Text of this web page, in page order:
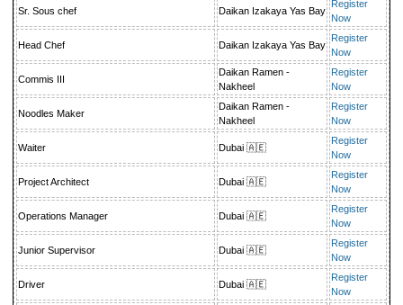
Sr. Sous chef Daikan Izakaya Yas Bay
Register
Now
Head Chef Daikan Izakaya Yas Bay
Register
Now
Commis III
Daikan Ramen -
Nakheel
Register
Now
Noodles Maker
Daikan Ramen -
Nakheel
Register
Now
Waiter Dubai 🇦🇪
Register
Now
Project Architect Dubai 🇦🇪
Register
Now
Operations Manager Dubai 🇦🇪
Register
Now
Junior Supervisor Dubai 🇦🇪
Register
Now
Driver Dubai 🇦🇪
Register
Now